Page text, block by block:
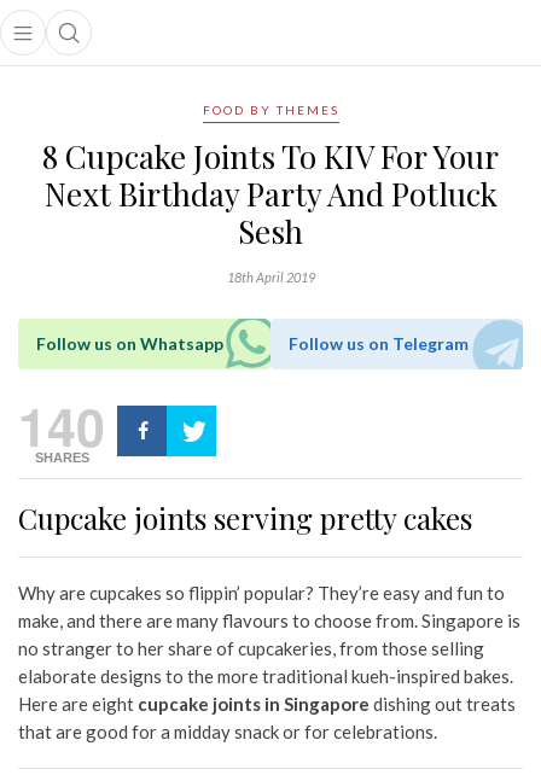
Open main menu
Open search popup
menu
FOOD BY THEMES
8 Cupcake Joints To KIV For Your
Next Birthday Party And Potluck
Sesh
18th April 2019
Follow us on Whatsapp Follow us on Telegram
140
SHARES
Cupcake joints serving pretty cakes
Why are cupcakes so flippin’ popular? They’re easy and fun to
make, and there are many flavours to choose from. Singapore is
no stranger to her share of cupcakeries, from those selling
elaborate designs to the more traditional kueh-inspired bakes.
Here are eight cupcake joints in Singapore dishing out treats
that are good for a midday snack or for celebrations.